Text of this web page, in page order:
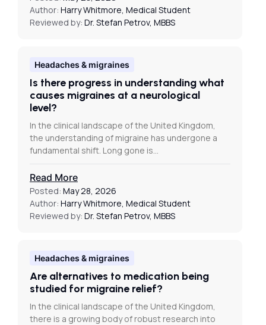
Author: Harry Whitmore, Medical Student
Reviewed by: Dr. Stefan Petrov, MBBS
Headaches & migraines
Is there progress in understanding what
causes migraines at a neurological
level?
In the clinical landscape of the United Kingdom,
the understanding of migraine has undergone a
fundamental shift. Long gone is…
Read More
Posted: May 28, 2026
Author: Harry Whitmore, Medical Student
Reviewed by: Dr. Stefan Petrov, MBBS
Headaches & migraines
Are alternatives to medication being
studied for migraine relief?
In the clinical landscape of the United Kingdom,
there is a growing body of robust research into